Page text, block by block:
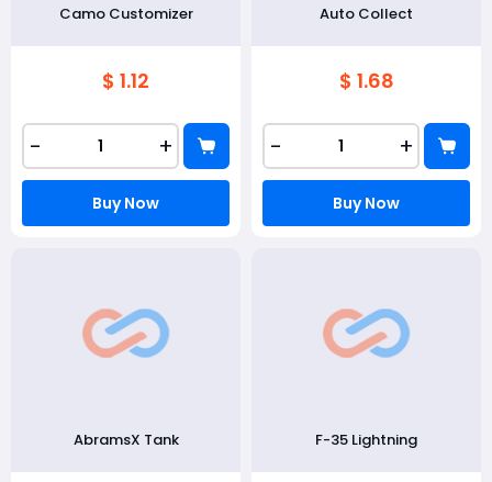
Camo Customizer
$ 1.12
- +
Buy Now
Auto Collect
$ 1.68
- +
Buy Now
AbramsX Tank F-35 Lightning